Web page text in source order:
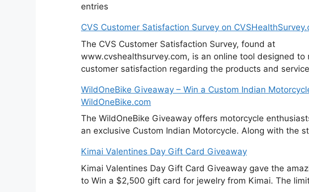
entries
CVS Customer Satisfaction Survey on
The CVS Customer Satisfaction Survey, found at
www.cvshealthsurvey.com, is an online tool designed to
customer satisfaction regarding the products and
WildOneBike Giveaway – Win a Custom Indian
WildOneBike.com
The WildOneBike Giveaway offers motorcycle
an exclusive Custom Indian Motorcycle. Along with the
Kimai Valentines Day Gift Card Giveaway
Kimai Valentines Day Gift Card Giveaway gave the
to Win a $2,500 gift card for jewelry from Kimai. The